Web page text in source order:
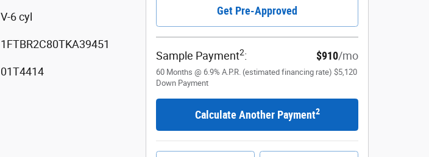
V-6 cyl
1FTBR2C80TKA39451
01T4414
Get Pre-Approved
Sample Payment2: $910/mo
60 Months @ 6.9% A.P.R. (estimated financing rate) $5,120
Down Payment
Calculate Another Payment2